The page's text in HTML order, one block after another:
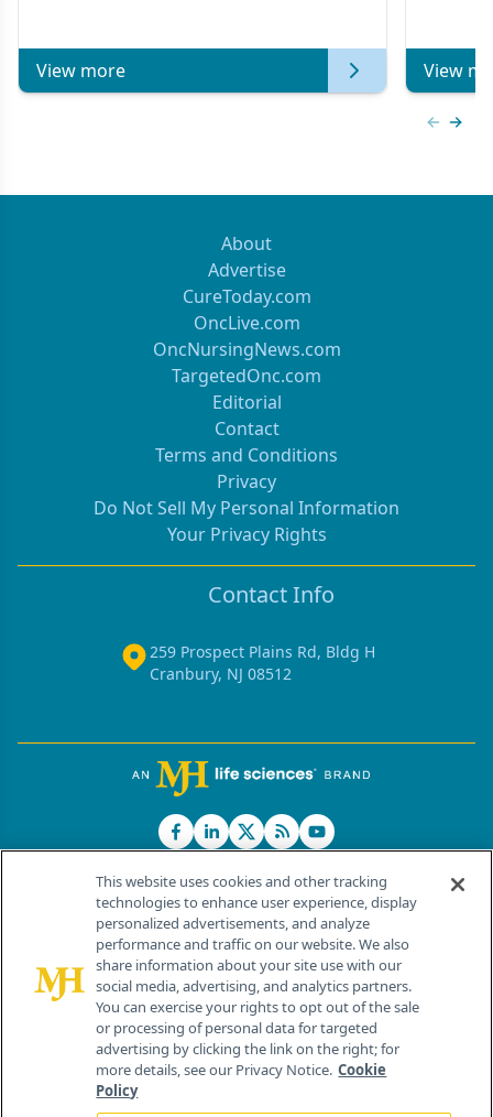
View more View
About
Advertise
CureToday.com
OncLive.com
OncNursingNews.com
TargetedOnc.com
Editorial
Contact
Terms and Conditions
Privacy
Do Not Sell My Personal Information
Your Privacy Rights
Contact Info
259 Prospect Plains Rd, Bldg H
Cranbury, NJ 08512
© 2026 MJH Life Sciences®
All rights reserved.
Home About Us News Contact Us
This website uses cookies and other tracking
technologies to enhance user experience, display
personalized advertisements, and analyze
performance and traffic on our website. We also
share information about your site use with our
social media, advertising, and analytics partners.
You can exercise your rights to opt out of the sale
or processing of personal data for targeted
advertising by clicking the link on the right; for
more details, see our Privacy Notice. Cookie
Policy